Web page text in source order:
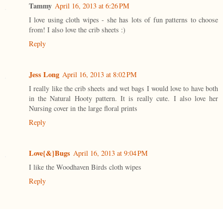
Tammy April 16, 2013 at 6:26 PM
I love using cloth wipes - she has lots of fun patterns to choose
from! I also love the crib sheets :)
Reply
Jess Long April 16, 2013 at 8:02 PM
I really like the crib sheets and wet bags I would love to have both
in the Natural Hooty pattern. It is really cute. I also love her
Nursing cover in the large floral prints
Reply
Love{&}Bugs April 16, 2013 at 9:04 PM
I like the Woodhaven Birds cloth wipes
Reply